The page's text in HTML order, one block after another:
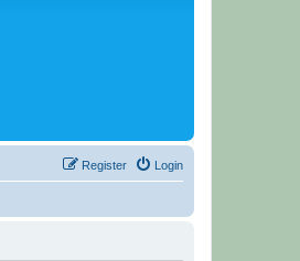
Login
Register